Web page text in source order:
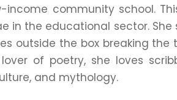
income community school.
in the educational sector. She
outside the box breaking the
of poetry, she loves
and mythology.